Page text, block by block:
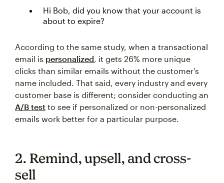
Hi Bob, did you know that your account is
about to expire?
According to the same study, when a transactional
email is personalized , it gets 26% more unique
clicks than similar emails without the customer’s
name included. That said, every industry and every
customer base is different; consider conducting an
A/B test to see if personalized or non-personalized
emails work better for a particular purpose.
2. Remind, upsell, and cross-
sell